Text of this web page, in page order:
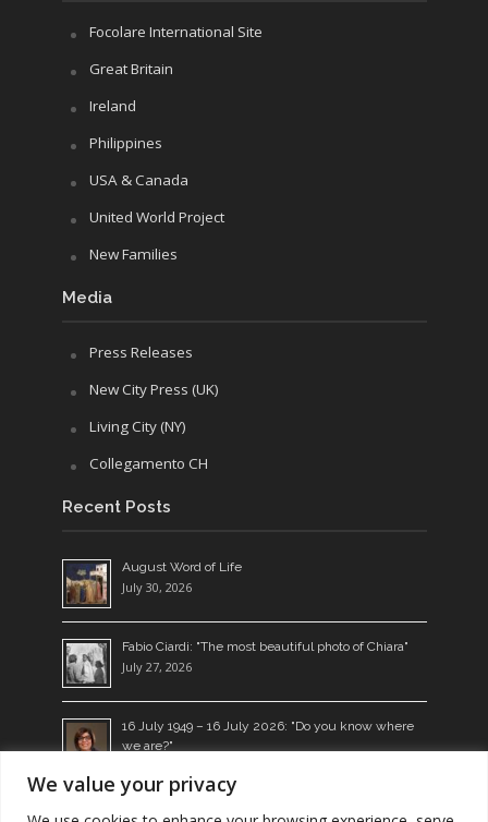
We value your privacy
Focolare International Site
Great Britain
Ireland
Philippines
USA & Canada
United World Project
New Families
Media
Press Releases
New City Press (UK)
Living City (NY)
Collegamento CH
Recent Posts
August Word of Life
July 30, 2026
Fabio Ciardi: "The most beautiful photo of Chiara"
July 27, 2026
16 July 1949 – 16 July 2026: "Do you know where
we are?"
Living the Word: a seed which bears fruit